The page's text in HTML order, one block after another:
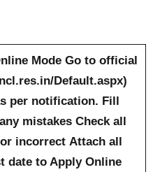
Mode Go to official
Default.aspx)
per notification. Fill
mistakes Check all
incorrect Attach all
date to Apply Online